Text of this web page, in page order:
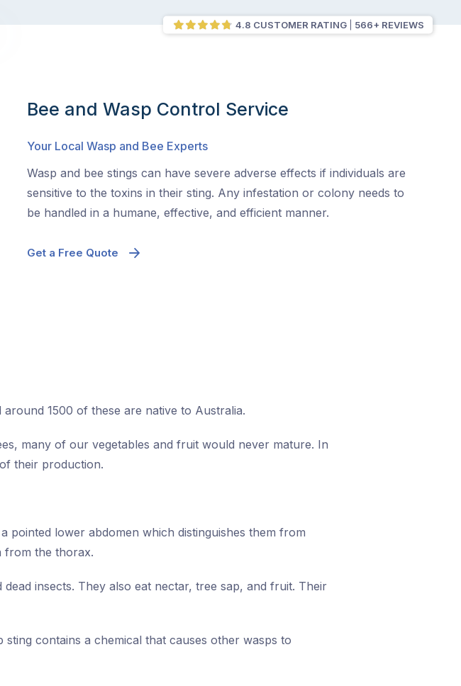
4.8 CUSTOMER RATING 566+ REVIEWS
Bee and Wasp Control Service
Your Local Wasp and Bee Experts
Wasp and bee stings can have severe adverse effects if individuals are
sensitive to the toxins in their sting. Any infestation or colony needs to
be handled in a humane, effective, and efficient manner.
Get a Free Quote
1500 of these are native to Australia.
many of our vegetables and fruit would never mature. In
their production.
pointed lower abdomen which distinguishes them from
from the thorax.
insects. They also eat nectar, tree sap, and fruit. Their
contains a chemical that causes other wasps to